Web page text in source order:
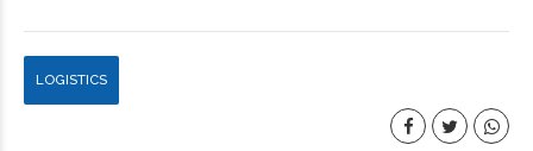
LOGISTICS